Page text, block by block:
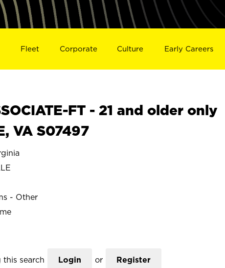
Fleet Corporate Culture Early Careers
FT - 21 and older only
VA S07497
- Other
search Login or Register